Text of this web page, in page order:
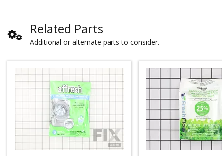
Related Parts
Additional or alternate parts to consider.